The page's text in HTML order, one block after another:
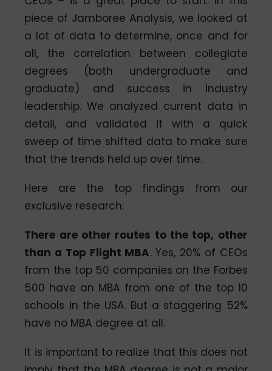
piece of Jamboree Analysis, we looked at
a lot of data to determine, once and for
all, the correlation between collegiate
degrees (both undergraduate and
graduate) and success in industry
leadership. We analyzed current data in
detail, and validated it with a quick
sweep of time shifted data to make sure
that the trends held up over time.
Here are the top findings from our
exclusive research:
There are other routes to the top, other
than a Top Flight MBA. Yes, 20% of CEOs
from the top 50 companies on the Forbes
500 have an MBA from one of the top 10
schools in the USA. But a staggering 52%
have no MBA degree at all.
It is important to realize that this does not